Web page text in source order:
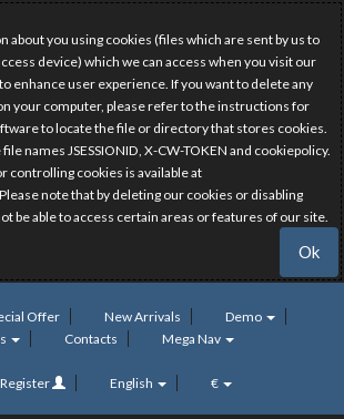
about you using cookies (files which are sent by us to
device) which we can access when you visit our
enhance user experience. If you want to delete any
your computer, please refer to the instructions for
to locate the file or directory that stores cookies.
names JSESSIONID, X-CW-TOKEN and cookiepolicy.
controlling cookies is available at
note that by deleting our cookies or disabling
be able to access certain areas or features of our site.
Ok
Offer New Arrivals
Demo
Contacts Mega Nav
English €